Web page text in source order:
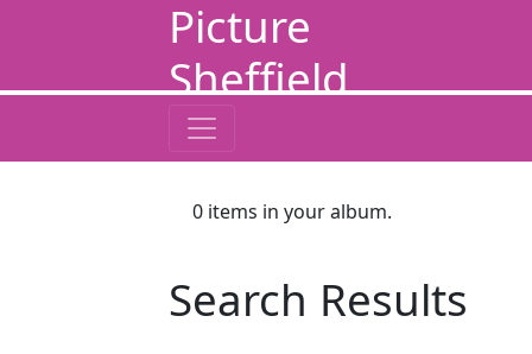
Picture
Sheffield
0 items in your album.
Search Results